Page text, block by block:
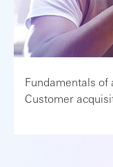
Fundamentals of
Customer